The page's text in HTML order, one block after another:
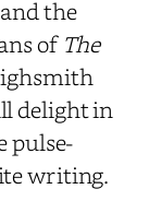
the
of The
delight in
pulse-
writing.